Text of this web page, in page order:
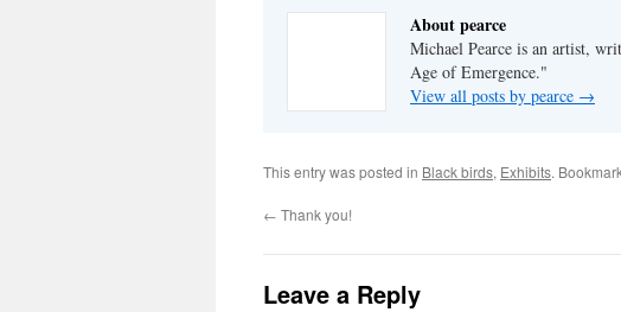
About pearce
Michael Pearce is an artist,
Age of Emergence."
View all posts by pearce →
This entry was posted in Black birds, Exhibits.
← Thank you!
Leave a Reply